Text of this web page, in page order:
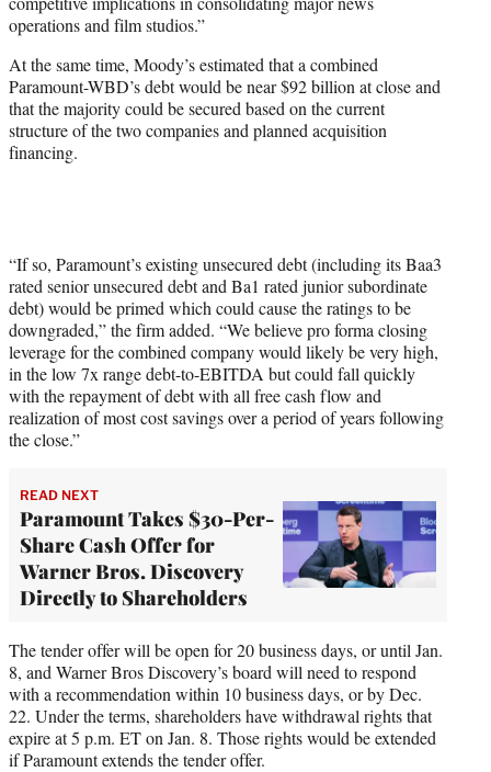
operations and film studios.”
At the same time, Moody’s estimated that a combined
Paramount-WBD’s debt would be near $92 billion at close and
that the majority could be secured based on the current
structure of the two companies and planned acquisition
financing.
“If so, Paramount’s existing unsecured debt (including its Baa3
rated senior unsecured debt and Ba1 rated junior subordinate
debt) would be primed which could cause the ratings to be
downgraded,” the firm added. “We believe pro forma closing
leverage for the combined company would likely be very high,
in the low 7x range debt-to-EBITDA but could fall quickly
with the repayment of debt with all free cash flow and
realization of most cost savings over a period of years following
the close.”
READ NEXT
Paramount Takes $30-Per-
Share Cash Offer for
Warner Bros. Discovery
Directly to Shareholders
The tender offer will be open for 20 business days, or until Jan.
8, and Warner Bros Discovery’s board will need to respond
with a recommendation within 10 business days, or by Dec.
22. Under the terms, shareholders have withdrawal rights that
expire at 5 p.m. ET on Jan. 8. Those rights would be extended
if Paramount extends the tender offer.